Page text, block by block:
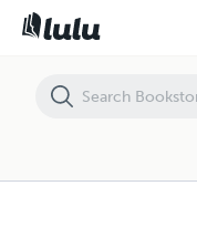
Sunsetting The Soul